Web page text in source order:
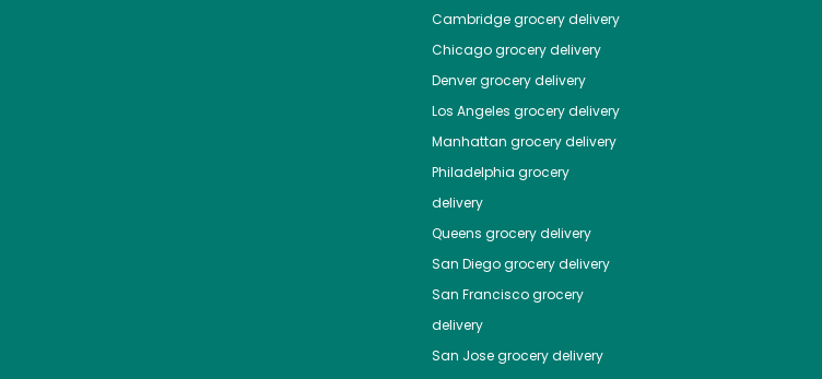
Cambridgegrocery delivery
Chicagogrocery delivery
Denvergrocery delivery
Los Angeles grocery delivery
Manhattan grocery delivery
Philadelphia grocery
delivery
Queens grocery delivery
San Diegogrocery delivery
San Franciscogrocery
delivery
San Josegrocery delivery